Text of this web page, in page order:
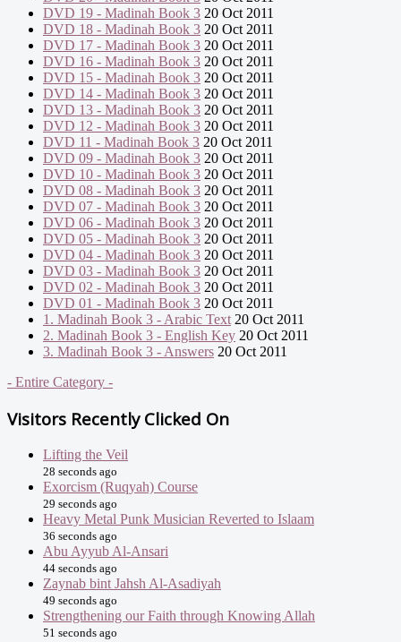
DVD 19 - Madinah Book 3 20 Oct 2011
DVD 18 - Madinah Book 3 20 Oct 2011
DVD 17 - Madinah Book 3 20 Oct 2011
DVD 16 - Madinah Book 3 20 Oct 2011
DVD 15 - Madinah Book 3 20 Oct 2011
DVD 14 - Madinah Book 3 20 Oct 2011
DVD 13 - Madinah Book 3 20 Oct 2011
DVD 12 - Madinah Book 3 20 Oct 2011
DVD 11 - Madinah Book 3 20 Oct 2011
DVD 09 - Madinah Book 3 20 Oct 2011
DVD 10 - Madinah Book 3 20 Oct 2011
DVD 08 - Madinah Book 3 20 Oct 2011
DVD 07 - Madinah Book 3 20 Oct 2011
DVD 06 - Madinah Book 3 20 Oct 2011
DVD 05 - Madinah Book 3 20 Oct 2011
DVD 04 - Madinah Book 3 20 Oct 2011
DVD 03 - Madinah Book 3 20 Oct 2011
DVD 02 - Madinah Book 3 20 Oct 2011
DVD 01 - Madinah Book 3 20 Oct 2011
1. Madinah Book 3 - Arabic Text 20 Oct 2011
2. Madinah Book 3 - English Key 20 Oct 2011
3. Madinah Book 3 - Answers 20 Oct 2011
- Entire Category -
Visitors Recently Clicked On
Lifting the Veil
28 seconds ago
Exorcism (Ruqyah) Course
29 seconds ago
Heavy Metal Punk Musician Reverted to Islaam
36 seconds ago
Abu Ayyub Al-Ansari
44 seconds ago
Zaynab bint Jahsh Al-Asadiyah
49 seconds ago
Strengthening our Faith through Knowing Allah
51 seconds ago